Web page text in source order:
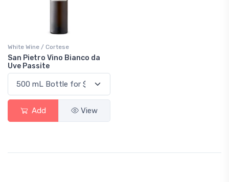
White Wine / Cortese
San Pietro Vino Bianco da
Uve Passite
Add View